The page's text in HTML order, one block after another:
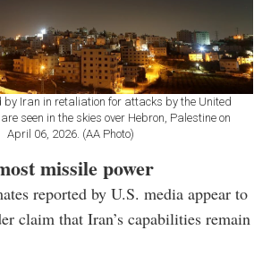
by Iran in retaliation for attacks by the United
seen in the skies over Hebron, Palestine on
April 06, 2026. (AA Photo)
missile power
reported by U.S. media appear to
claim that Iran’s capabilities remain